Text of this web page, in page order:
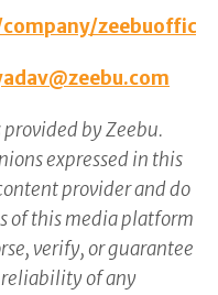
zeebuofficial
provided by Zeebu.
expressed in this
provider and do
of this media platform
verify, or guarantee
reliability of any